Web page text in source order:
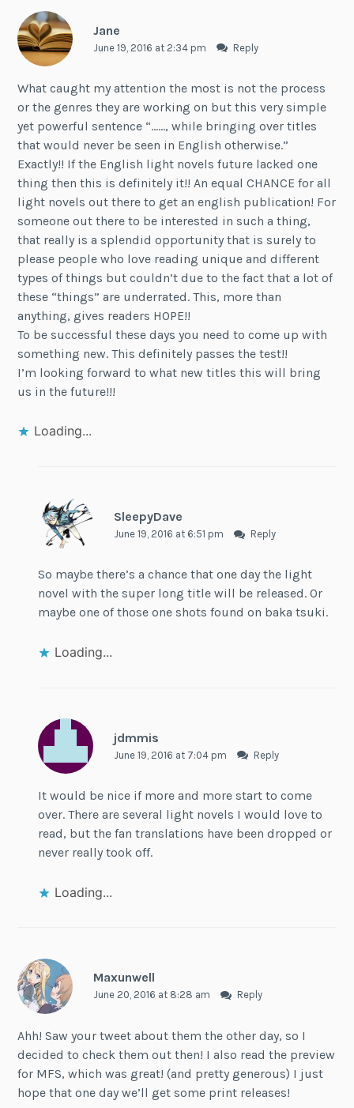
Jane
June 19, 2016 at 2:34 pm Reply
What caught my attention the most is not the process
or the genres they are working on but this very simple
yet powerful sentence “……, while bringing over titles
that would never be seen in English otherwise.”
Exactly!! If the English light novels future lacked one
thing then this is definitely it!! An equal CHANCE for all
light novels out there to get an english publication! For
someone out there to be interested in such a thing,
that really is a splendid opportunity that is surely to
please people who love reading unique and different
types of things but couldn’t due to the fact that a lot of
these “things” are underrated. This, more than
anything, gives readers HOPE!!
To be successful these days you need to come up with
something new. This definitely passes the test!!
I’m looking forward to what new titles this will bring
us in the future!!!
Loading...
SleepyDave
June 19, 2016 at 6:51 pm Reply
So maybe there’s a chance that one day the light
novel with the super long title will be released. Or
maybe one of those one shots found on baka tsuki.
Loading...
jdmmis
June 19, 2016 at 7:04 pm Reply
It would be nice if more and more start to come
over. There are several light novels I would love to
read, but the fan translations have been dropped or
never really took off.
Loading...
Maxunwell
June 20, 2016 at 8:28 am Reply
Ahh! Saw your tweet about them the other day, so I
decided to check them out then! I also read the preview
for MFS, which was great! (and pretty generous) I just
hope that one day we’ll get some print releases!